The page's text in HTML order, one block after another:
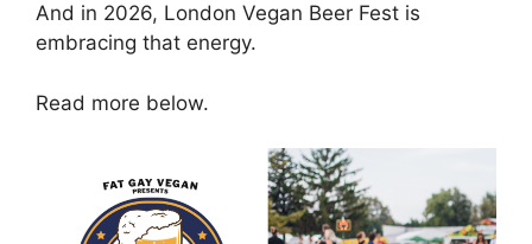
And in 2026, London Vegan Beer Fest is
embracing that energy.
Read more below.